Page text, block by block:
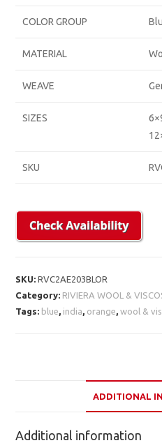
COLOR GROUP
MATERIAL
WEAVE
SIZES
SKU
SKU:RVC2AE203BLOR
Category: RIVIERA WOOL &
Tags: blue india orange ,wool &
ADDITIONAL
Additional information